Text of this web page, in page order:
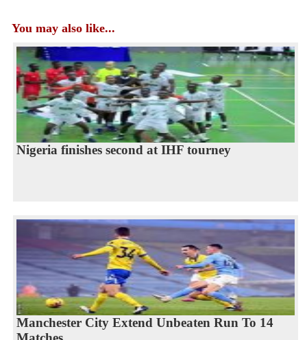
You may also like...
Nigeria finishes second at IHF tourney
Manchester City Extend Unbeaten Run To 14